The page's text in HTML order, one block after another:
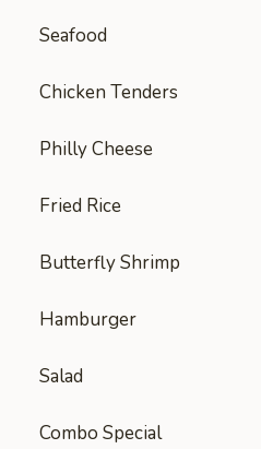
Seafood
Chicken Tenders
Philly Cheese
Fried Rice
Butterfly Shrimp
Hamburger
Salad
Combo Special